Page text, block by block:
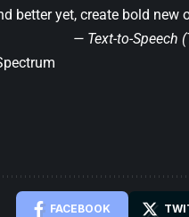
better yet, create bold new
— Text-to-Speech
FACEBOOK